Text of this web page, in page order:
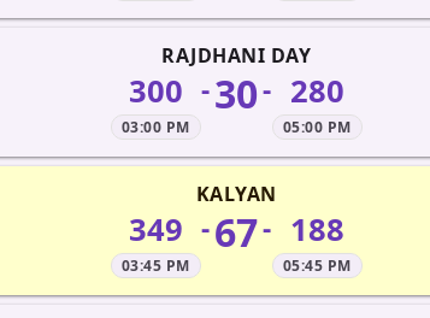
RAJDHANI DAY
300
03:00 PM
-30- 280
05:00 PM
KALYAN
349
03:45 PM
-67- 188
05:45 PM